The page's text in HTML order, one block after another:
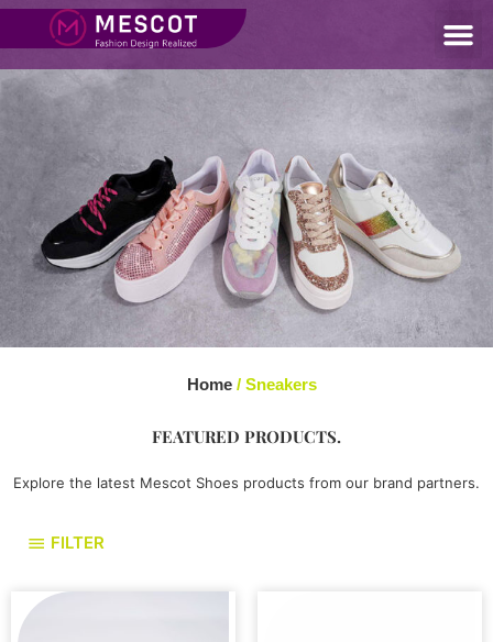
Home / Sneakers
FEATURED PRODUCTS.
Explore the latest Mescot Shoes products from our brand partners.
FILTER